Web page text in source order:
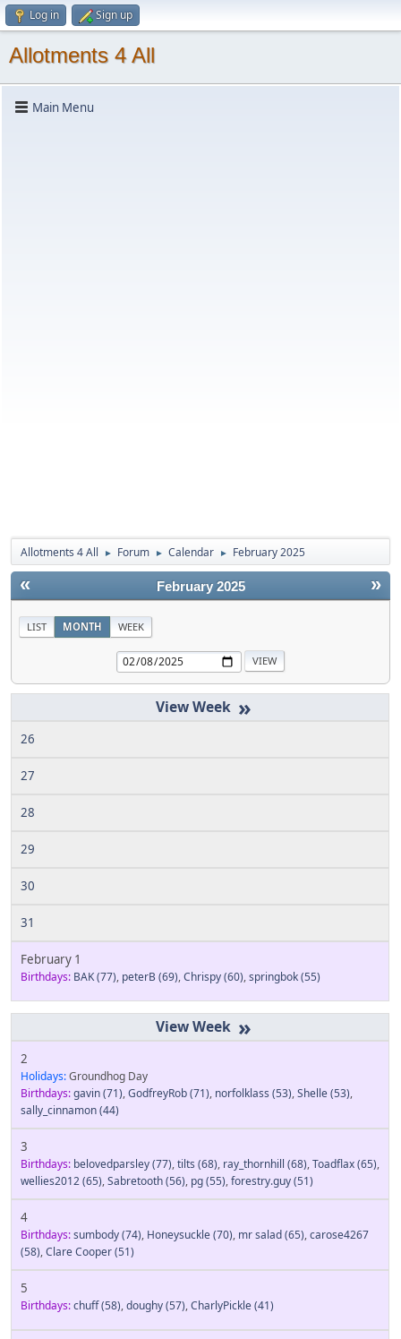
Log in Sign up
Allotments 4 All
Main Menu
Allotments 4 All ► Forum ► Calendar ► February 2025
« »
February 2025
LIST MONTH WEEK
»
26
27
28
29
30
31
February 1
Birthdays: BAK(77), peterB (69),Chrispy(60),springbok(55)
»
2
Holidays:Groundhog Day
Birthdays:gavin(71),GodfreyRob(71), norfolklass (53),Shelle(53),
sally_cinnamon(44)
3
Birthdays: belovedparsley(77),tilts (68), ray_thornhill (68),Toadflax(65),
wellies2012(65),Sabretooth(56), pg(55),forestry.guy(51)
4
Birthdays:sumbody(74), Honeysuckle(70), mr salad(65),carose4267
(58),Clare Cooper(51)
5
Birthdays:chuff(58),doughy(57),CharlyPickle(41)